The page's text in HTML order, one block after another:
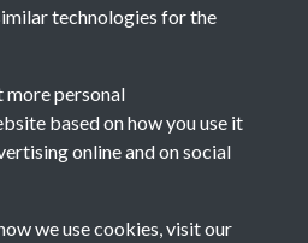
member.technologies for the
personal
based on how you use it
online and on social
we use cookies, visit our